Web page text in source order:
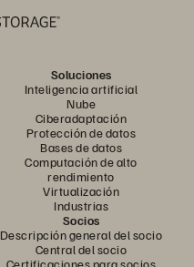
Soluciones
Inteligencia artificial
Nube
Ciberadaptación
Protección de datos
Bases de datos
Computación de alto
rendimiento
Virtualización
Industrias
Socios
Descripción general del socio
Central del socio
Certificaciones para socios